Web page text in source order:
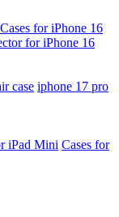
Cases for iPhone 16
for iPhone 16
case iphone 17 pro
iPad Mini Cases for